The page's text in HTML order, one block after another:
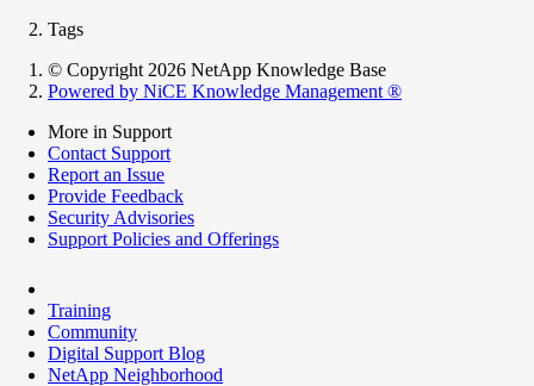
Tags
© Copyright 2026 NetApp Knowledge Base
Powered by NiCE Knowledge Management ®
More in Support
Contact Support
Report an Issue
Provide Feedback
Security Advisories
Support Policies and Offerings
Training
Community
Digital Support Blog
NetApp Neighborhood